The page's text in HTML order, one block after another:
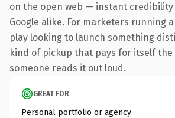
on the open web — instant credibility
Google alike. For marketers running
play looking to launch something
kind of pickup that pays for itself
someone reads it out loud.
GREAT FOR
Personal portfolio or agency